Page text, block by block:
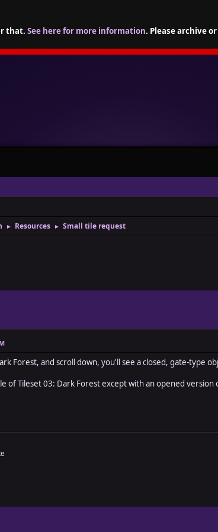
that. See here for more information. Please archive
► Resources ► Small tile request
Forest, and scroll down, you'll see a closed, gate-type
of Tileset 03: Dark Forest except with an opened